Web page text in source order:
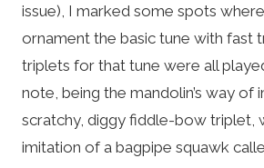
issue), I marked some spots
ornament the basic tune with fast
triplets for that tune were all
note, being the mandolin’s way of
scratchy, diggy fiddle-bow triplet,
imitation of a bagpipe squawk